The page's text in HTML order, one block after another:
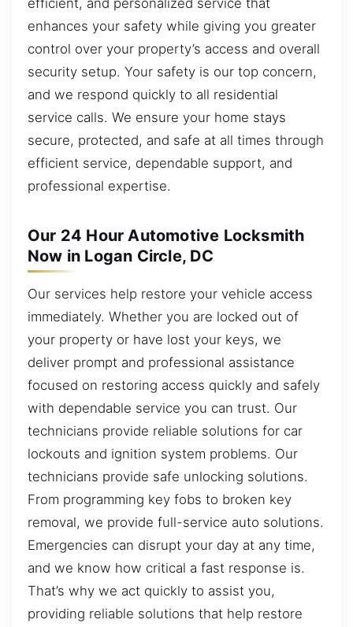
efficient, and personalized service that
enhances your safety while giving you greater
control over your property’s access and overall
security setup. Your safety is our top concern,
and we respond quickly to all residential
service calls. We ensure your home stays
secure, protected, and safe at all times through
efficient service, dependable support, and
professional expertise.
Our 24 Hour Automotive Locksmith
Now in Logan Circle, DC
Our services help restore your vehicle access
immediately. Whether you are locked out of
your property or have lost your keys, we
deliver prompt and professional assistance
focused on restoring access quickly and safely
with dependable service you can trust. Our
technicians provide reliable solutions for car
lockouts and ignition system problems. Our
technicians provide safe unlocking solutions.
From programming key fobs to broken key
removal, we provide full-service auto solutions.
Emergencies can disrupt your day at any time,
and we know how critical a fast response is.
That’s why we act quickly to assist you,
providing reliable solutions that help restore